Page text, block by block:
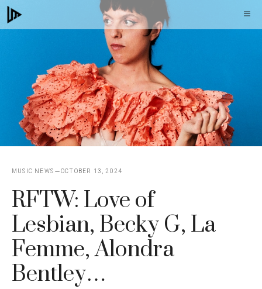
Skip
to
MUSIC NEWS OCTOBER 13, 2024
RFTW: Love of
Lesbian, Becky G, La
Femme, Alondra
Bentley…